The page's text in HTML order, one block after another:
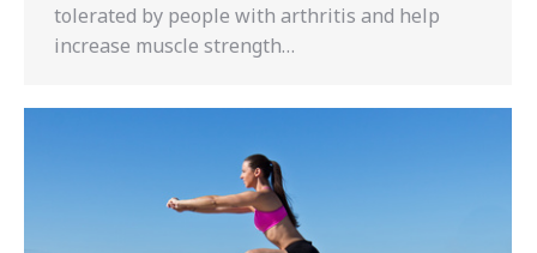
tolerated by people with arthritis and help
increase muscle strength…